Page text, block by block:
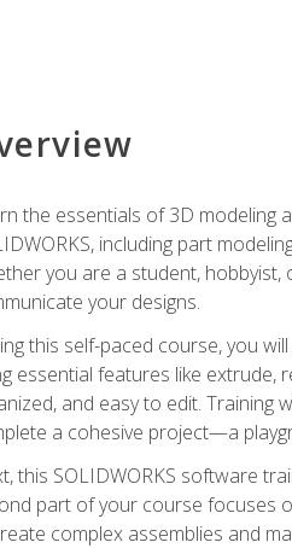
the essentials of 3D modeling
including part
you are a student, hobbyist,
your designs.
this self-paced course, you
essential features like extrude,
and easy to edit. Training
a cohesive project—a
this SOLIDWORKS software
part of your course focuses
complex assemblies and